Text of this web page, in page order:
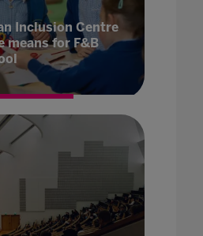
Inclusion Centre
means for F&B